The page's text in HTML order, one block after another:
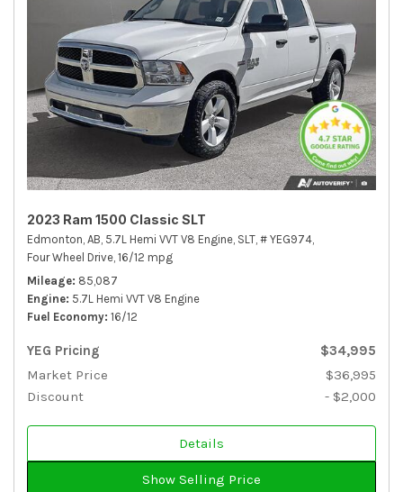
2023 Ram 1500 Classic SLT
Edmonton, AB, 5.7L Hemi VVT V8 Engine, SLT, # YEG974,
Four Wheel Drive, 16/12 mpg
Mileage 85,087
Engine 5.7L Hemi VVT V8 Engine
Fuel Economy 16/12
YEG Pricing
$34,995
Market Price
$36,995
Discount
- $2,000
Details
Show Selling Price